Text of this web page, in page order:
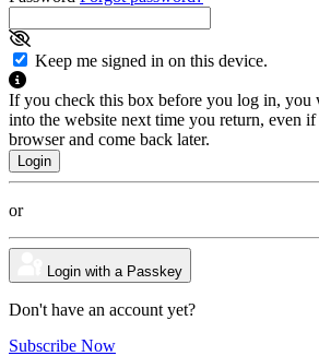
Keep me signed in on this device.
If you check this box before you log in, you
into the website next time you return, even
browser and come back later.
or
Login with a Passkey
Don't have an account yet?
Subscribe Now